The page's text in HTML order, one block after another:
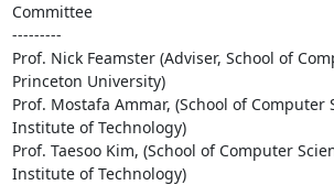
Committee
---------
Prof. Nick Feamster (Adviser, School of
Princeton University)
Prof. Mostafa Ammar, (School of Computer
Institute of Technology)
Prof. Taesoo Kim, (School of Computer
Institute of Technology)